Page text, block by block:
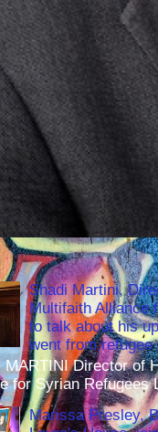
Shadi Martini,
Multifaith Alliance
to talk about his
went from
MARTINI Director of
for Syrian
Marissa Presley,